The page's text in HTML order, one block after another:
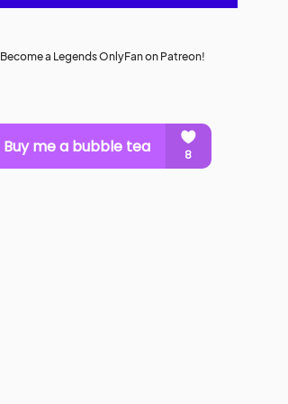
Become a Legends OnlyFan on Patreon!